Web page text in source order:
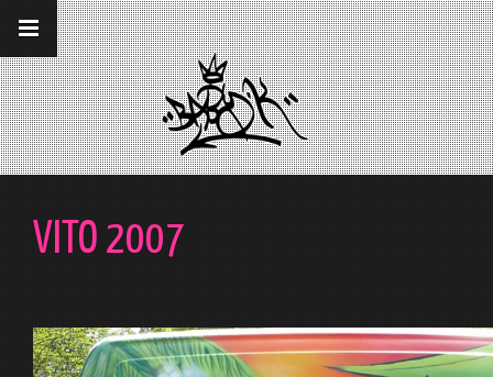
__gaTracker('require', 'displayfeatures');
__gaTracker('send','pageview');
VITO 2007